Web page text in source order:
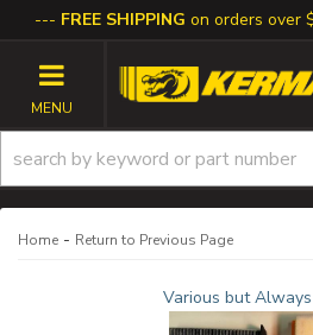
FREE SHIPPING on orders over
TOGGLE
Home - Return to Previous Page
Various but